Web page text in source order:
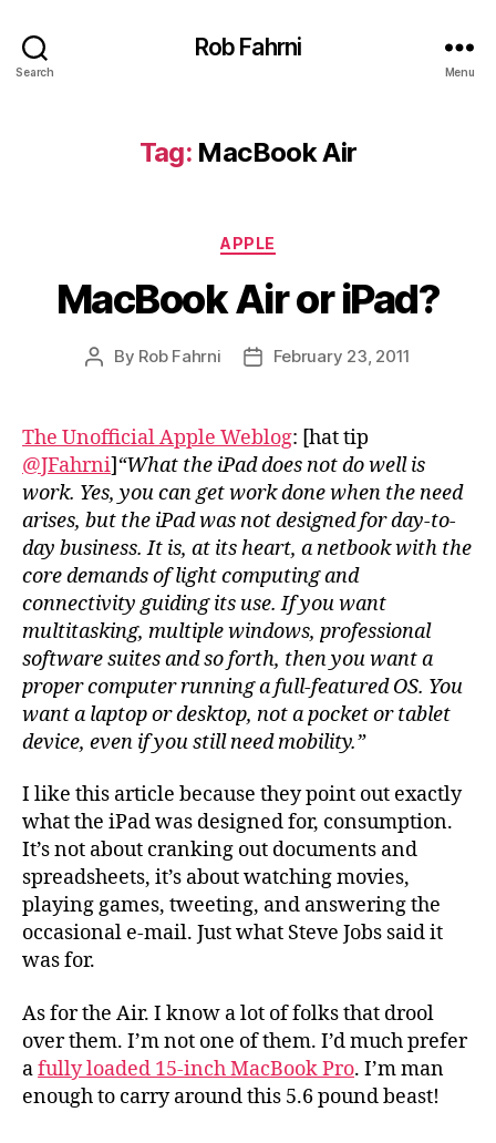
Search
Rob Fahrni
Menu
Tag: MacBook Air
Categories
APPLE
MacBook Air or iPad?
Post
By Rob Fahrni
PostFebruary 23, 2011
The Unofficial Apple Weblog: [hat tip
@JFahrni]“What the iPad does not do well is
work. Yes, you can get work done when the need
arises, but the iPad was not designed for day-to-
day business. It is, at its heart, a netbook with the
core demands of light computing and
connectivity guiding its use. If you want
multitasking, multiple windows, professional
software suites and so forth, then you want a
proper computer running a full-featured OS. You
want a laptop or desktop, not a pocket or tablet
device, even if you still need mobility.”
I like this article because they point out exactly
what the iPad was designed for, consumption.
It’s not about cranking out documents and
spreadsheets, it’s about watching movies,
playing games, tweeting, and answering the
occasional e-mail. Just what Steve Jobs said it
was for.
As for the Air. I know a lot of folks that drool
over them. I’m not one of them. I’d much prefer
afully loaded 15-inch MacBook Pro. I’m man
enough to carry around this 5.6 pound beast!